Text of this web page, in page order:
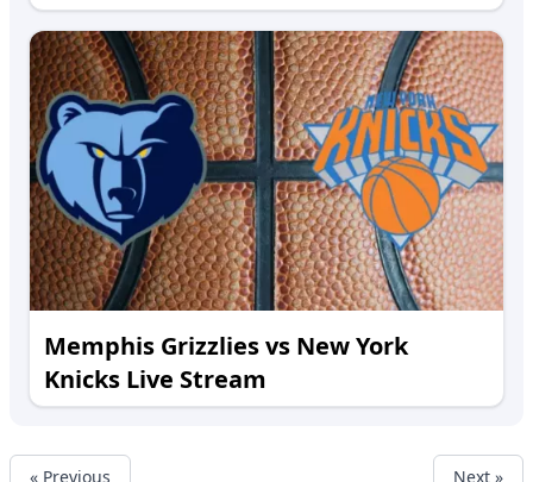
Memphis Grizzlies vs New York
Knicks Live Stream
« Previous Next »